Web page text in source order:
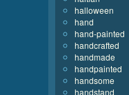
halloween
hand
hand-painted
handcrafted
handmade
handpainted
handsome
handstand